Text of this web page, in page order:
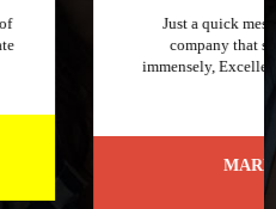
how much I appreciate a
word and helped me out
and will recommend to other